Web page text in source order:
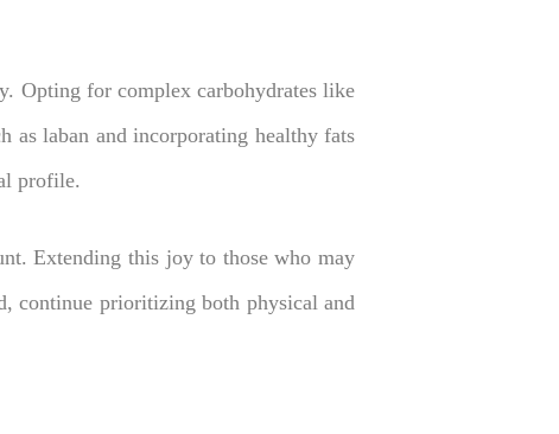
Opting for complex carbohydrates like
as laban and incorporating healthy fats
profile.
Extending this joy to those who may
continue prioritizing both physical and